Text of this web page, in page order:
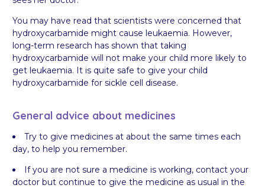
You may have read that scientists were concerned that
hydroxycarbamide might cause leukaemia. However,
long-term research has shown that taking
hydroxycarbamide will not make your child more likely to
get leukaemia. It is quite safe to give your child
hydroxycarbamide for sickle cell disease.
General advice about medicines
Try to give medicines at about the same times each
day, to help you remember.
If you are not sure a medicine is working, contact your
doctor but continue to give the medicine as usual in the